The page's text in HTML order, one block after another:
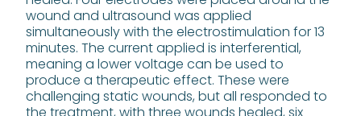
wound and ultrasound was applied
simultaneously with the electrostimulation for 13
minutes. The current applied is interferential,
meaning a lower voltage can be used to
produce a therapeutic effect. These were
challenging static wounds, but all responded to